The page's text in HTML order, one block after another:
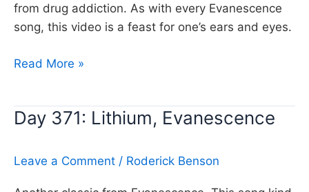
from drug addiction. As with every Evanescence
song, this video is a feast for one’s ears and eyes.
Day
me
you’re
Read More »
Day 371: Lithium, Evanescence
Leave a Comment / Roderick Benson